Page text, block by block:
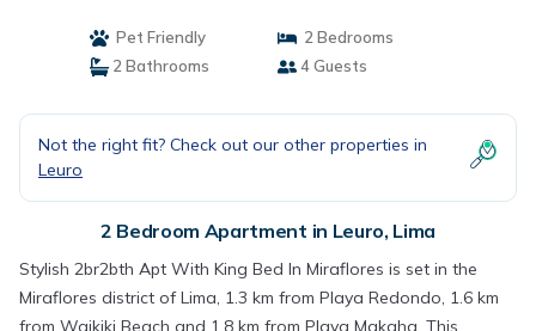
Pet Friendly
2 Bedrooms
2 Bathrooms
4 Guests
Not the right fit? Check out our other properties in
Leuro
2 Bedroom Apartment in Leuro, Lima
Stylish 2br2bth Apt With King Bed In Miraflores is set in the
Miraflores district of Lima, 1.3 km from Playa Redondo, 1.6 km
from Waikiki Beach and 1.8 km from Playa Makaha. This